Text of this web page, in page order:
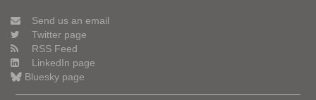
Send us an email
Twitter page
RSS Feed
LinkedIn page
Bluesky page